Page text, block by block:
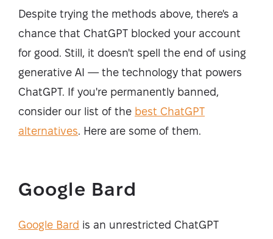
Despite trying the methods above, there's a
chance that ChatGPT blocked your account
for good. Still, it doesn't spell the end of using
generative AI — the technology that powers
ChatGPT. If you're permanently banned,
consider our list of the best ChatGPT
alternatives . Here are some of them.
Google Bard
Google Bard is an unrestricted ChatGPT